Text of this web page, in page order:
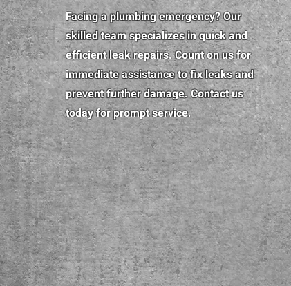
Facing a plumbing emergency? Our
skilled team specializes in quick and
efficient leak repairs. Count on us for
immediate assistance to fix leaks and
prevent further damage. Contact us
today for prompt service.